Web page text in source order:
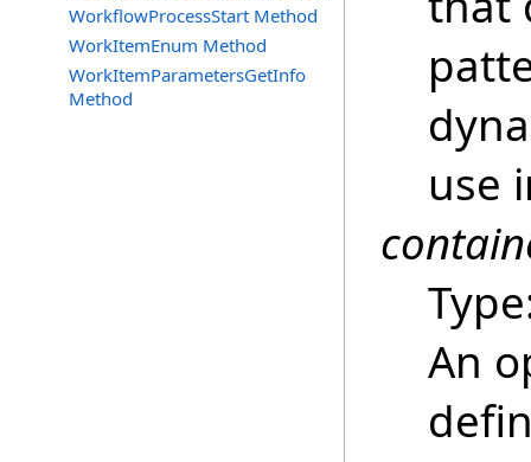
WorkflowProcessStart Method
WorkItemEnum Method
WorkItemParametersGetInfo
Method
use
An